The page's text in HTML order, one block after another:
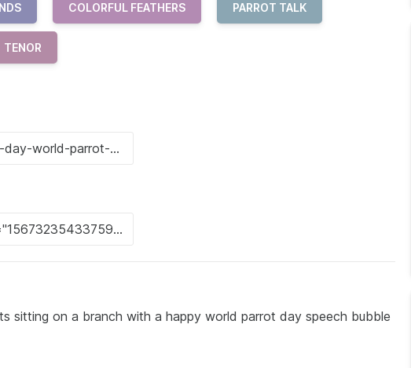
COLORFUL FEATHERS PARROT TALK
TENOR
sitting on a branch with a happy world parrot day speech bubble